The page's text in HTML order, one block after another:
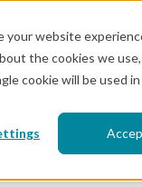
website
the cookies we
cookie will be used
Solutions